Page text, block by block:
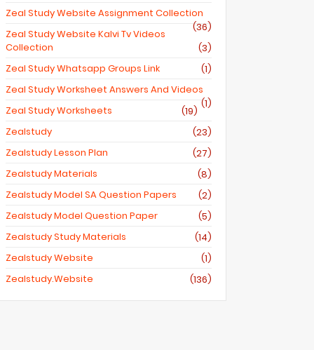
Zeal Study Website Assignment Collection
(36)
Zeal Study Website Kalvi Tv Videos
Collection
(3)
Zeal Study Whatsapp Groups Link
(1)
Zeal Study Worksheet Answers And Videos
(1)
Zeal Study Worksheets
(19)
Zealstudy
(23)
Zealstudy Lesson Plan
(27)
Zealstudy Materials
(8)
Zealstudy Model SA Question Papers
(2)
Zealstudy Model Question Paper
(5)
Zealstudy Study Materials
(14)
Zealstudy Website
(1)
Zealstudy.website
(136)